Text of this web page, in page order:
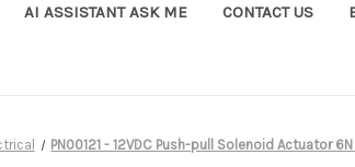
AI ASSISTANT ASK ME CONTACT US
PN00121 - 12VDC Push-pull Solenoid Actuator